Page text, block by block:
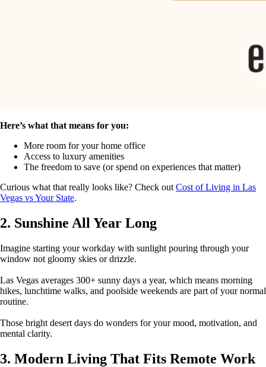
Here’s what that means for you:
More room for your home office
Access to luxury amenities
The freedom to save (or spend on experiences that matter)
Curious what that really looks like? Check out Cost of Living in Las
Vegas vs Your State.
2. Sunshine All Year Long
Imagine starting your workday with sunlight pouring through your
window not gloomy skies or drizzle.
Las Vegas averages 300+ sunny days a year, which means morning
hikes, lunchtime walks, and poolside weekends are part of your normal
routine.
Those bright desert days do wonders for your mood, motivation, and
mental clarity.
3. Modern Living That Fits Remote Work